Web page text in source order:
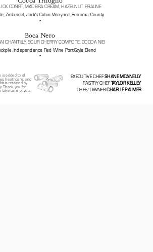
CONFIT, MADEIRA CREAM, HAZELNUT PRALINE
Zinfandel, Jack's Cabin Vineyard, Sonoma County
▪️
Boca Nero
CHANTILLY, SOUR CHERRY COMPOTE, COCOA NIB
Independence Red Wine Port-Style Blend
▪️
EXECUTIVE CHEF SHANE MCANELLY
PASTRY CHEF TAYLOR KELLEY
CHEF/OWNER CHARLIE PALMER
is added to all
healthcare, and
is retained by
Thank you for
take care of you.